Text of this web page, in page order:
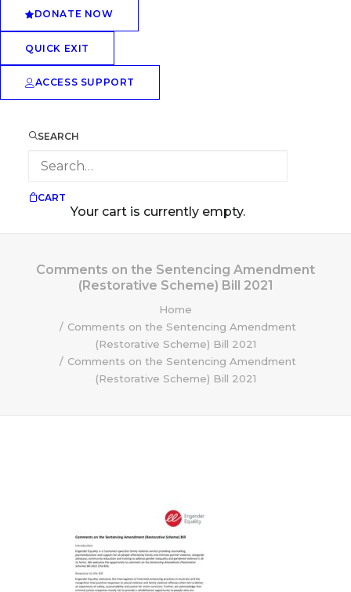
DONATE NOW
QUICK EXIT
ACCESS SUPPORT
SEARCH
CART
Your cart is currently empty.
Comments on the Sentencing Amendment
(Restorative Scheme) Bill 2021
Home
Comments on the Sentencing Amendment
(Restorative Scheme) Bill 2021
Comments on the Sentencing Amendment
(Restorative Scheme) Bill 2021